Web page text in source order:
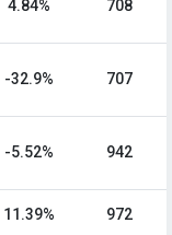
4.84% 708
-32.9% 707
-5.52% 942
11.39% 972